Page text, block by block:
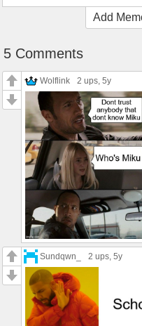
Add
5 Comments
Wolflink 2 ups, 5y
Sundqwn_ 2 ups, 5y